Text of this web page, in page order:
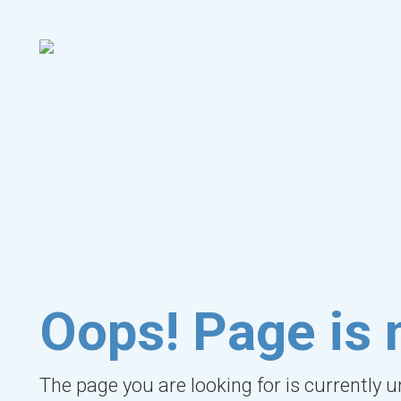
Oops! Page is
The page you are looking for is currently